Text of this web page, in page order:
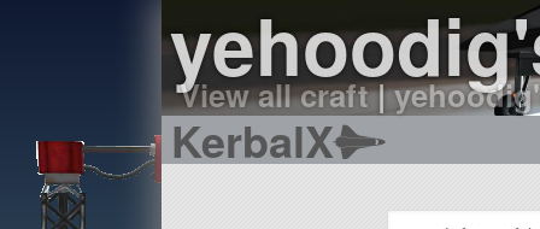
View all craft|
KerbalX